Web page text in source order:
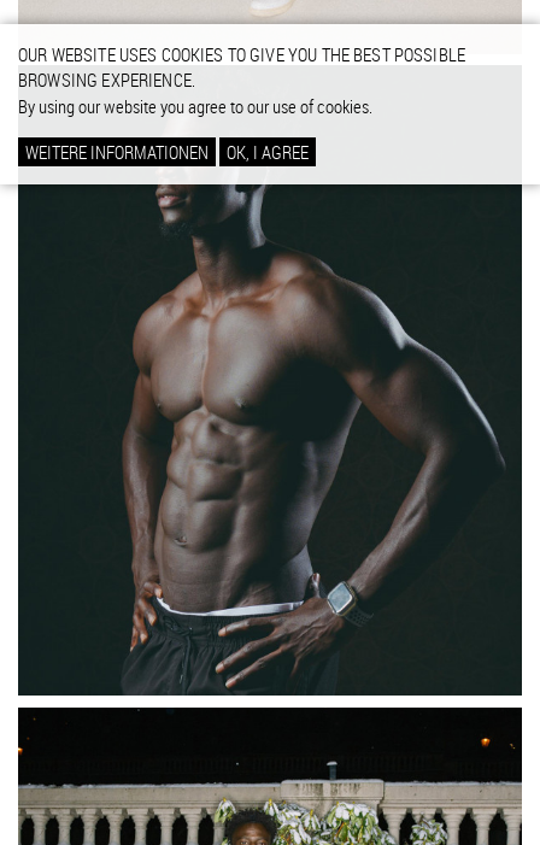
OUR WEBSITE USES COOKIES TO GIVE YOU THE BEST POSSIBLE
BROWSING EXPERIENCE.
By using our website you agree to our use of cookies.
WEITERE INFORMATIONEN
OK, I AGREE